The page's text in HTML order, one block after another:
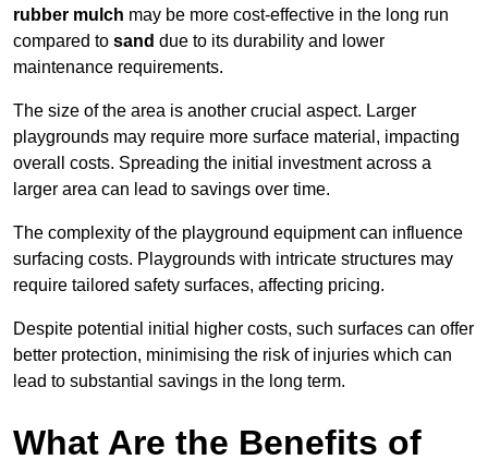
rubber mulch may be more cost-effective in the long run
compared to sand due to its durability and lower
maintenance requirements.
The size of the area is another crucial aspect. Larger
playgrounds may require more surface material, impacting
overall costs. Spreading the initial investment across a
larger area can lead to savings over time.
The complexity of the playground equipment can influence
surfacing costs. Playgrounds with intricate structures may
require tailored safety surfaces, affecting pricing.
Despite potential initial higher costs, such surfaces can offer
better protection, minimising the risk of injuries which can
lead to substantial savings in the long term.
What Are the Benefits of